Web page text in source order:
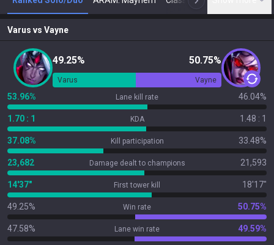
Varus vs Vayne
49.25% 50.75%
Varus Vayne
53.96% Lane kill rate 46.04%
1.70 : 1 KDA 1.48 : 1
37.08% Kill participation 33.48%
23,682 Damage dealt to champions 21,593
14'37" First tower kill 18'17"
49.25% Win rate 50.75%
47.58% Lane win rate 49.59%